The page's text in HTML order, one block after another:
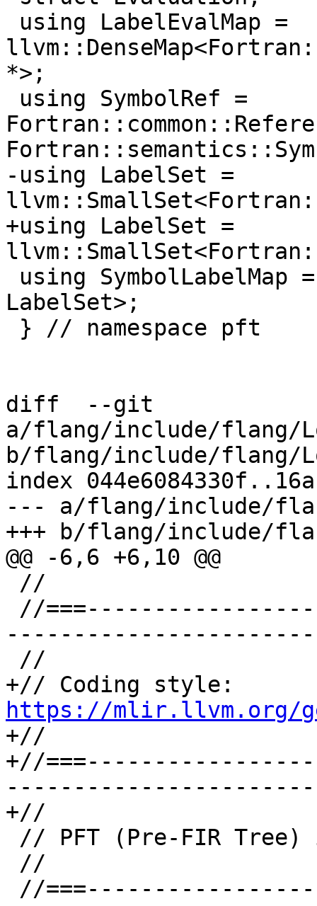
*>;
-using LabelSet =
+using LabelSet =
LabelSet>;
diff  --git
a/flang/include/flang/
b/flang/include/flang/
index
--- a/flang/include/
+++ b/flang/include/
@@ -6,6 +6,10 @@
https://mlir.llvm.org/